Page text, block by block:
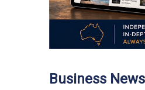
Business News